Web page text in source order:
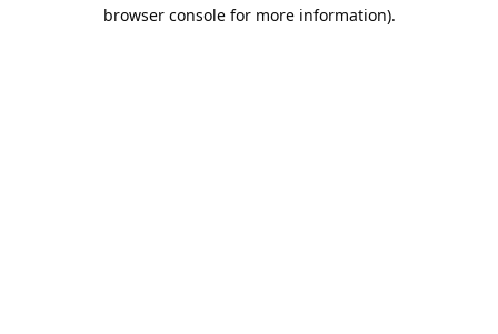
browser console for more information).